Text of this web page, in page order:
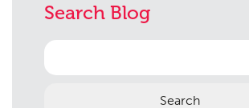
Search Blog
Search
for: